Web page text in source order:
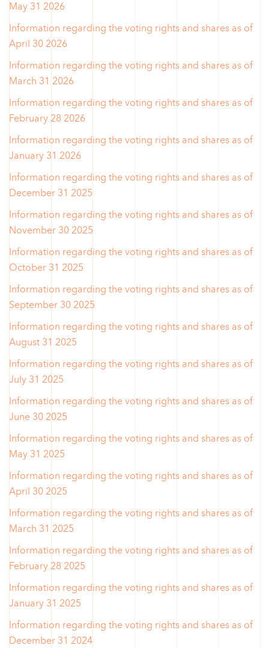
May 31 2026
Information regarding the voting rights and shares as of
April 30 2026
Information regarding the voting rights and shares as of
March 31 2026
Information regarding the voting rights and shares as of
February 28 2026
Information regarding the voting rights and shares as of
January 31 2026
Information regarding the voting rights and shares as of
December 31 2025
Information regarding the voting rights and shares as of
November 30 2025
Information regarding the voting rights and shares as of
October 31 2025
Information regarding the voting rights and shares as of
September 30 2025
Information regarding the voting rights and shares as of
August 31 2025
Information regarding the voting rights and shares as of
July 31 2025
Information regarding the voting rights and shares as of
June 30 2025
Information regarding the voting rights and shares as of
May 31 2025
Information regarding the voting rights and shares as of
April 30 2025
Information regarding the voting rights and shares as of
March 31 2025
Information regarding the voting rights and shares as of
February 28 2025
Information regarding the voting rights and shares as of
January 31 2025
Information regarding the voting rights and shares as of
December 31 2024